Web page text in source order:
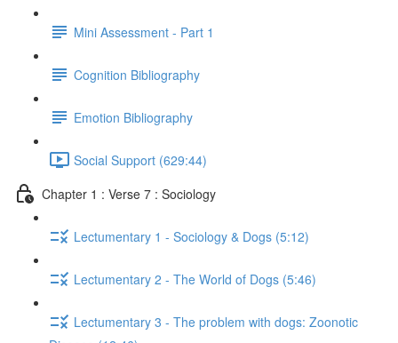
Mini Assessment - Part 1
Cognition Bibliography
Emotion Bibliography
Social Support (629:44)
Chapter 1 : Verse 7 : Sociology
Lectumentary 1 - Sociology & Dogs (5:12)
Lectumentary 2 - The World of Dogs (5:46)
Lectumentary 3 - The problem with dogs: Zoonotic